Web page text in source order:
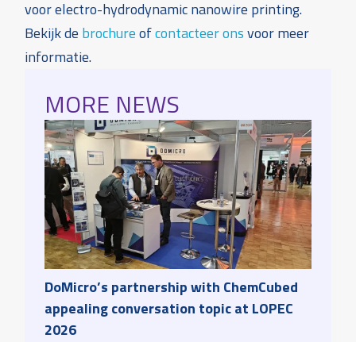
voor electro-hydrodynamic nanowire printing.
Bekijk de brochureofcontacteer onsvoor meer
informatie.
MORE NEWS
DoMicro’s partnership with ChemCubed
appealing conversation topic at LOPEC
2026